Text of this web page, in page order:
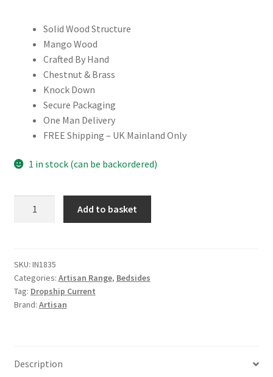
was:
£181.99.
is:
£112.99.
Solid Wood Structure
Mango Wood
Crafted By Hand
Chestnut & Brass
Knock Down
Secure Packaging
One Man Delivery
FREE Shipping – UK Mainland Only
1 in stock (can be backordered)
quantity
Add to basket
SKU: IN1835
Categories: Artisan Range, Bedsides
Tag: Dropship Current
Brand: Artisan
Description